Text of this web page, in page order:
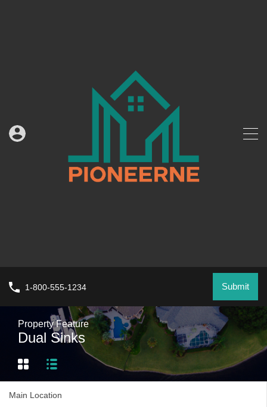
1-800-555-1234 Submit
Property Feature
Dual Sinks
Main Location